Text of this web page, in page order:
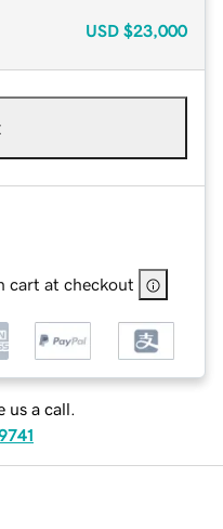
USD $23,000
cart at checkout
us a call.